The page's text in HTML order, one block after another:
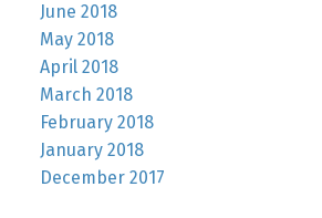
June 2018
May 2018
April 2018
March 2018
February 2018
January 2018
December 2017